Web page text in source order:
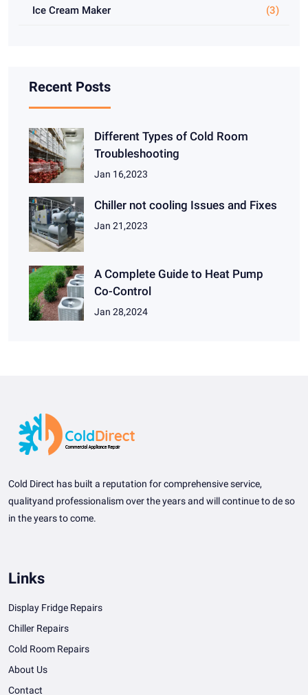
Ice Cream Maker (3)
Recent Posts
Different Types of Cold Room
Troubleshooting
Jan 16,2023
Chiller not cooling Issues and Fixes
Jan 21,2023
A Complete Guide to Heat Pump
Co-Control
Jan 28,2024
Cold Direct has built a reputation for comprehensive service,
qualityand professionalism over the years and will continue to de so
in the years to come.
Links
Display Fridge Repairs
Chiller Repairs
Cold Room Repairs
About Us
Contact